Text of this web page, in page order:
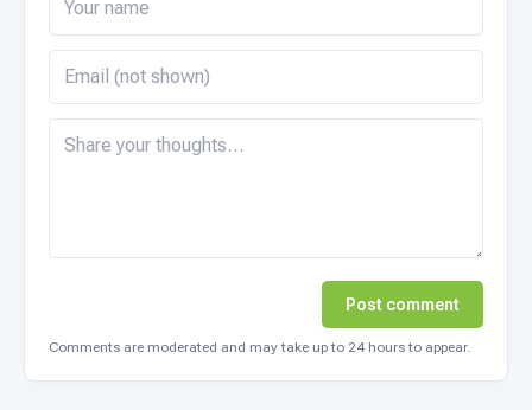
Post comment
Comments are moderated and may take up to 24 hours to appear.